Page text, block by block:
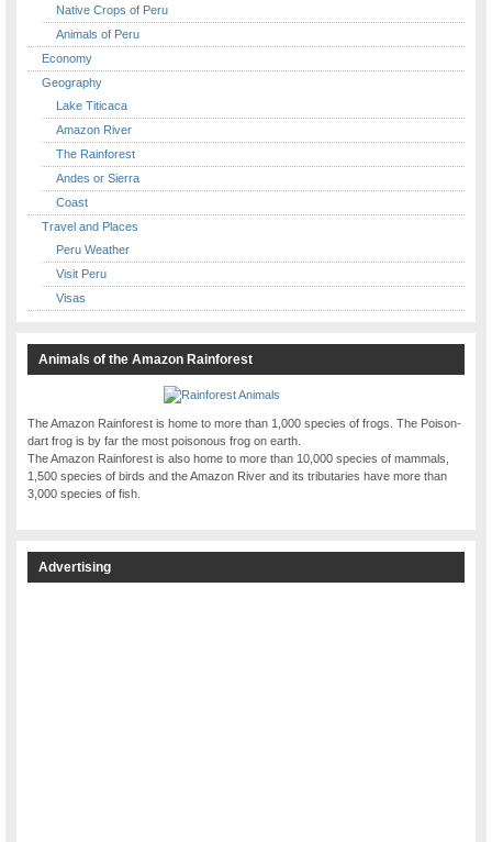
Native Crops of Peru
Animals of Peru
Economy
Geography
Lake Titicaca
Amazon River
The Rainforest
Andes or Sierra
Coast
Travel and Places
Peru Weather
Visit Peru
Visas
Animals of the Amazon Rainforest
The Amazon Rainforest is home to more than 1,000 species of frogs. The Poison-
dart frog is by far the most poisonous frog on earth.
The Amazon Rainforest is also home to more than 10,000 species of mammals,
1,500 species of birds and the Amazon River and its tributaries have more than
3,000 species of fish.
Advertising